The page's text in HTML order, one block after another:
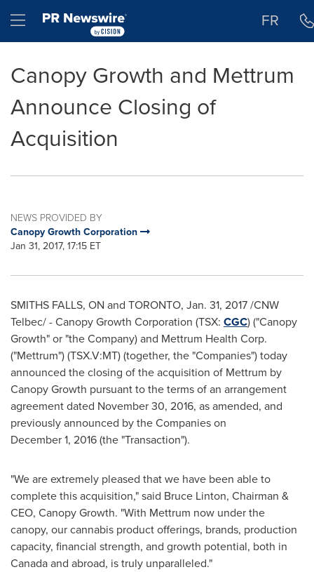
Hamburger menu FR
Canopy Growth and Mettrum
Announce Closing of
Acquisition
NEWS PROVIDED BY
Canopy Growth Corporation
Jan 31, 2017, 17:15 ET
SMITHS FALLS, ON and TORONTO, Jan. 31, 2017 /CNW
Telbec/ - Canopy Growth Corporation (TSX: CGC) ("Canopy
Growth" or "the Company) and Mettrum Health Corp.
("Mettrum") (TSX.V:MT) (together, the "Companies") today
announced the closing of the acquisition of Mettrum by
Canopy Growth pursuant to the terms of an arrangement
agreement dated November 30, 2016, as amended, and
previously announced by the Companies on
December 1, 2016 (the "Transaction").
"We are extremely pleased that we have been able to
complete this acquisition," said Bruce Linton, Chairman &
CEO, Canopy Growth. "With Mettrum now under the
canopy, our cannabis product offerings, brands, production
capacity, financial strength, and growth potential, both in
Canadaand abroad, is truly unparalleled."